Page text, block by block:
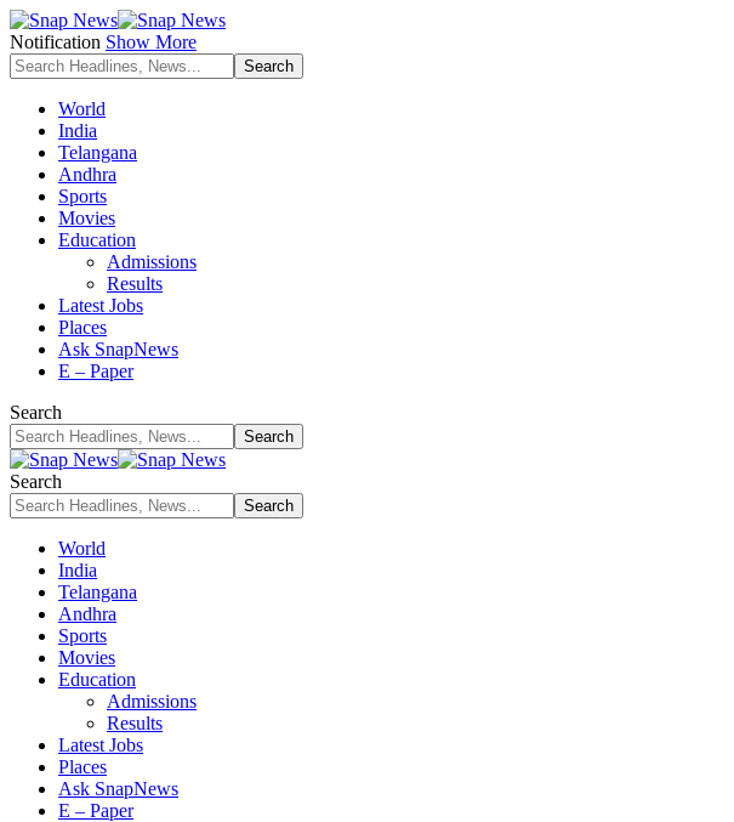
Notification Show More
World
India
Telangana
Andhra
Sports
Movies
Education
Admissions
Results
Latest Jobs
Places
Ask SnapNews
E – Paper
Search
Search
World
India
Telangana
Andhra
Sports
Movies
Education
Admissions
Results
Latest Jobs
Places
Ask SnapNews
E – Paper